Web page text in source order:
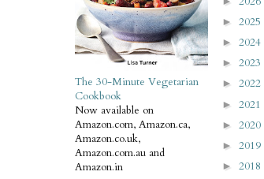
The 30-Minute Vegetarian
Cookbook
Now available on
Amazon.com, Amazon.ca,
Amazon.co.uk,
Amazon.com.au and
Amazon.in
► 2025
► 2024
► 2023
► 2022
► 2021
► 2020
► 2019
► 2018